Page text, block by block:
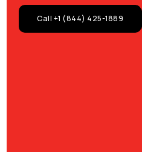
Call +1 (844) 425-1889